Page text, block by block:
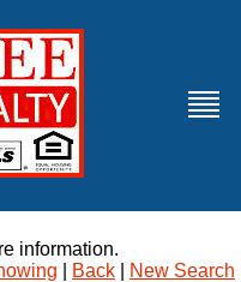
information.
Back New Search